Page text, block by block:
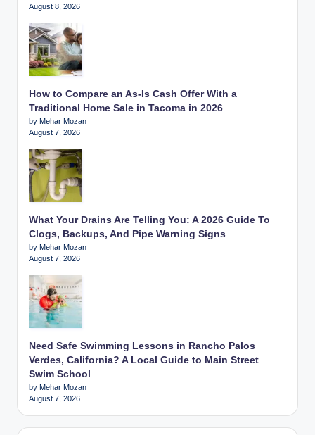
August 8, 2026
How to Compare an As-Is Cash Offer With a
Traditional Home Sale in Tacoma in 2026
by Mehar Mozan
August 7, 2026
What Your Drains Are Telling You: A 2026 Guide To
Clogs, Backups, And Pipe Warning Signs
by Mehar Mozan
August 7, 2026
Need Safe Swimming Lessons in Rancho Palos
Verdes, California? A Local Guide to Main Street
Swim School
by Mehar Mozan
August 7, 2026